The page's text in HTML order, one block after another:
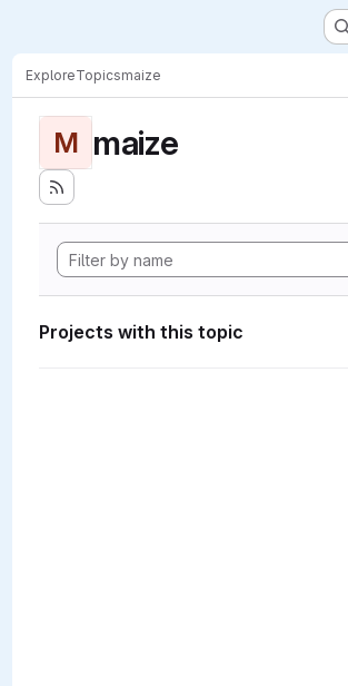
ExploreTopicsmaize
M maize
Projects with this topic